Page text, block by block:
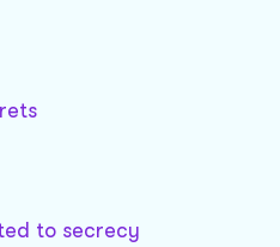
to secrecy